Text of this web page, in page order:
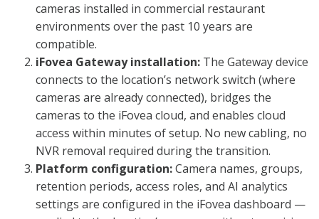
cameras installed in commercial restaurant
environments over the past 10 years are
compatible.
iFovea Gateway installation: The Gateway device
connects to the location’s network switch (where
cameras are already connected), bridges the
cameras to the iFovea cloud, and enables cloud
access within minutes of setup. No new cabling, no
NVR removal required during the transition.
Platform configuration:Camera names, groups,
retention periods, access roles, and AI analytics
settings are configured in the iFovea dashboard —